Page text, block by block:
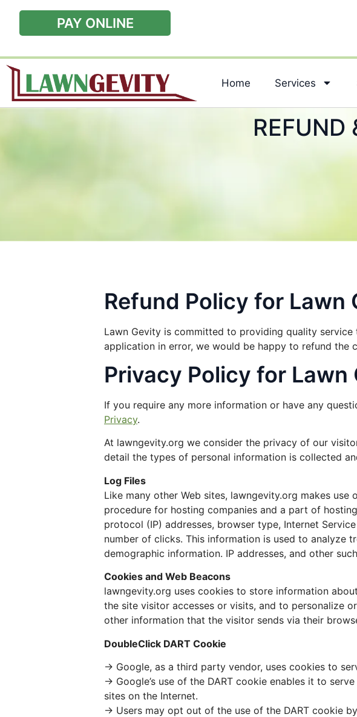
PAY ONLINE
Home Services
REFUND
Refund Policy for Lawn
Lawn Gevity is committed to providing quality
application in error, we would be happy to refund the
Privacy Policy for Lawn
If you require any more information or have any
Privacy.
At lawngevity.org we consider the privacy of our
detail the types of personal information is collected
Log Files
Like many other Web sites, lawngevity.org makes
procedure for hosting companies and a part of
protocol (IP) addresses, browser type, Internet
number of clicks. This information is used to analyze
demographic information. IP addresses, and other
Cookies and Web Beacons
lawngevity.org uses cookies to store information
the site visitor accesses or visits, and to personalize
other information that the visitor sends via their
DoubleClick DART Cookie
→ Google, as a third party vendor, uses cookies to
→ Google’s use of the DART cookie enables it to
sites on the Internet.
→ Users may opt out of the use of the DART cookie